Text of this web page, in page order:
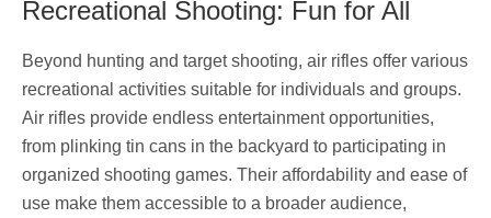
Recreational Shooting: Fun for All
Beyond hunting and target shooting, air rifles offer various
recreational activities suitable for individuals and groups.
Air rifles provide endless entertainment opportunities,
from plinking tin cans in the backyard to participating in
organized shooting games. Their affordability and ease of
use make them accessible to a broader audience,